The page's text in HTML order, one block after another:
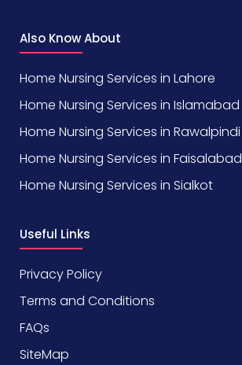
Also Know About
Home Nursing Services in Lahore
Home Nursing Services in Islamabad
Home Nursing Services in Rawalpindi
Home Nursing Services in Faisalabad
Home Nursing Services in Sialkot
Useful Links
Privacy Policy
Terms and Conditions
FAQs
SiteMap